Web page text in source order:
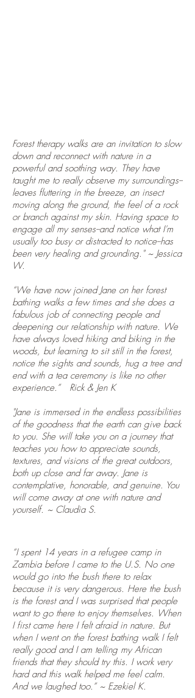
Forest therapy walks are an invitation to slow
down and reconnect with nature in a
powerful and soothing way. They have
taught me to really observe my surroundings--
leaves fluttering in the breeze, an insect
moving along the ground, the feel of a rock
or branch against my skin. Having space to
engage all my senses--and notice what I'm
usually too busy or distracted to notice--has
been very healing and grounding." ~ Jessica
W.
“We have now joined Jane on her forest
bathing walks a few times and she does a
fabulous job of connecting people and
deepening our relationship with nature. We
have always loved hiking and biking in the
woods, but learning to sit still in the forest,
notice the sights and sounds, hug a tree and
end with a tea ceremony is like no other
experience.” Rick & Jen K
"Jane is immersed in the endless possibilities
of the goodness that the earth can give back
to you. She will take you on a journey that
teaches you how to appreciate sounds,
textures, and visions of the great outdoors,
both up close and far away. Jane is
contemplative, honorable, and genuine. You
will come away at one with nature and
yourself. ~ Claudia S.
“I spent 14 years in a refugee camp in
Zambia before I came to the U.S. No one
would go into the bush there to relax
because it is very dangerous. Here the bush
is the forest and I was surprised that people
want to go there to enjoy themselves. When
I first came here I felt afraid in nature. But
when I went on the forest bathing walk I felt
really good and I am telling my African
friends that they should try this. I work very
hard and this walk helped me feel calm.
And we laughed too.” ~ Ezekiel K.